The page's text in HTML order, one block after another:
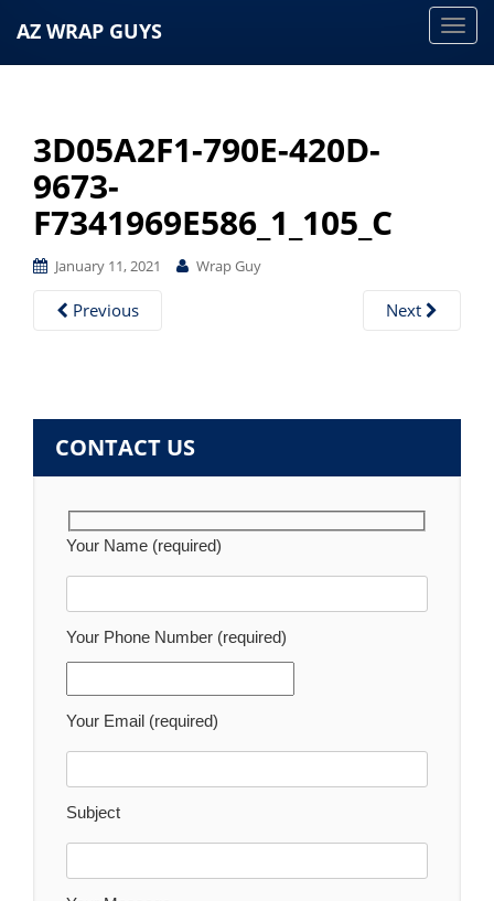
T
o
AZ WRAP GUYS
3D05A2F1-790E-420D-
9673-
F7341969E586_1_105_C
January 11, 2021 Wrap Guy
Previous Next
CONTACT US
Your Name (required)
Your Phone Number (required)
Your Email (required)
Subject